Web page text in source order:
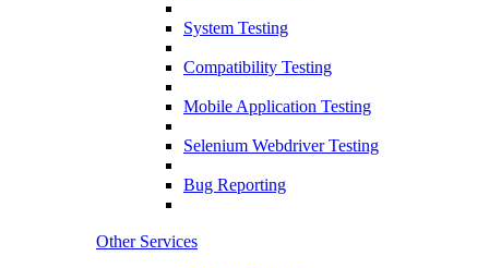
System Testing
Compatibility Testing
Mobile Application Testing
Selenium Webdriver Testing
Bug Reporting
Other Services